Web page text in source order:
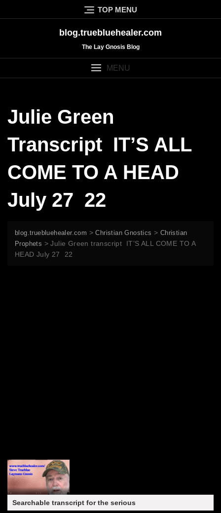
to
TOP MENU
blog.truebluehealer.com
The Lay Gnosis Blog
MENU
Julie Green
Transcript IT’S ALL
COME TO A HEAD
July 27 22
blog.truebluehealer.com >Christian Gnostics > Christian
Prophets >Julie Green transcript IT’S ALL COME TO A
HEAD July 27 22
Searchable transcript for the serious